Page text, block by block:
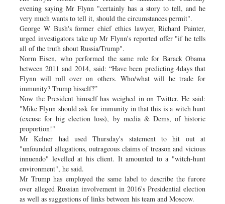
evening saying Mr Flynn "certainly has a story to tell, and he
very much wants to tell it, should the circumstances permit".
George W Bush's former chief ethics lawyer, Richard Painter,
urged investigators take up Mr Flynn's reported offer "if he tells
all of the truth about Russia/Trump".
Norm Eisen, who performed the same role for Barack Obama
between 2011 and 2014, said: “Have been predicting 4days that
Flynn will roll over on others. Who/what will he trade for
immunity? Trump hisself?”
Now the President himself has weighed in on Twitter. He said:
"Mike Flynn should ask for immunity in that this is a witch hunt
(excuse for big election loss), by media & Dems, of historic
proportion!"
Mr Kelner had used Thursday's statement to hit out at
"unfounded allegations, outrageous claims of treason and vicious
innuendo" levelled at his client. It amounted to a "witch-hunt
environment", he said.
Mr Trump has employed the same label to describe the furore
over alleged Russian involvement in 2016's Presidential election
as well as suggestions of links between his team and Moscow.